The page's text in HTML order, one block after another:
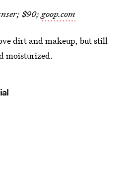
$90; goop.com
dirt and makeup, but still
moisturized.